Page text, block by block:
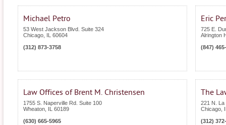
Michael Petro
53 West Jackson Blvd. Suite 324
Chicago
60604
(312) 873-3758
Eric
725 E.
Alrington
(847)
Law Offices of Brent M. Christensen
1755 S. Naperville Rd. Suite 100
Wheaton
60189
(630) 665-5965
The
221 N. La
Chicago
(312)